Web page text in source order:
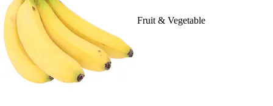
Fruit & Vegetable